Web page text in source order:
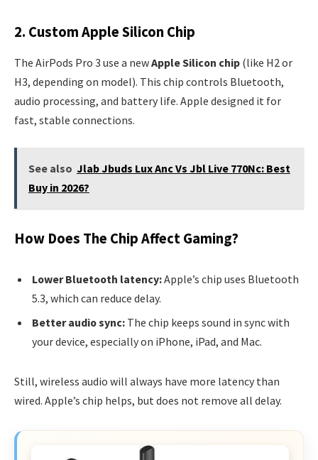
2. Custom Apple Silicon Chip
The AirPods Pro 3 use a newApple Silicon chip (like H2 or
H3, depending on model). This chip controls Bluetooth,
audio processing, and battery life. Apple designed it for
fast, stable connections.
See also Jlab Jbuds Lux Anc Vs Jbl Live 770Nc: Best
Buy in 2026?
How Does The Chip Affect Gaming?
Lower Bluetooth latency:Apple’s chip uses Bluetooth
5.3, which can reduce delay.
Better audio sync: The chip keeps sound in sync with
your device, especially on iPhone, iPad, and Mac.
Still, wireless audio will always have more latency than
wired. Apple’s chip helps, but does not remove all delay.